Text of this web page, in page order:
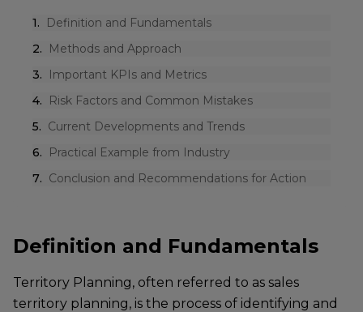
1.
Definition and Fundamentals
2.
Methods and Approach
3.
Important KPIs and Metrics
4.
Risk Factors and Common Mistakes
5. Current Developments and Trends
6.
Practical Example from Industry
7. Conclusion and Recommendations for Action
Definition and Fundamentals
Territory Planning, often referred to as sales
territory planning, is the process of identifying and